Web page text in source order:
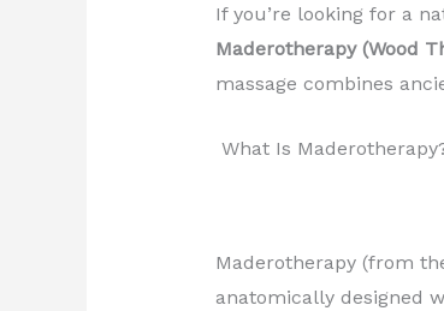
If you’re looking for a
Maderotherapy (Wood
massage combines
What Is
Maderotherapy (from
anatomically designed